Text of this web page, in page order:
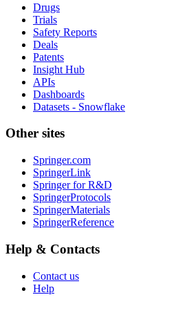
Drugs
Trials
Safety Reports
Deals
Patents
Insight Hub
APIs
Dashboards
Datasets - Snowflake
Other sites
Springer.com
SpringerLink
Springer for R&D
SpringerProtocols
SpringerMaterials
SpringerReference
Help & Contacts
Contact us
Help